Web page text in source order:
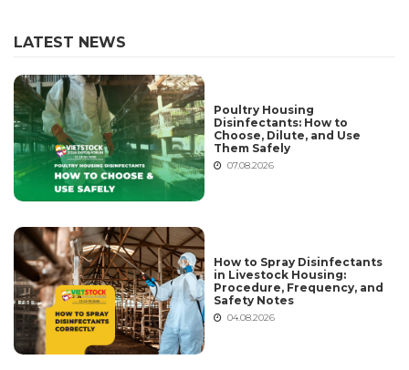
LATEST NEWS
Poultry Housing
Disinfectants: How to
Choose, Dilute, and Use
Them Safely
07.08.2026
How to Spray Disinfectants
in Livestock Housing:
Procedure, Frequency, and
Safety Notes
04.08.2026